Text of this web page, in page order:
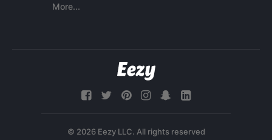
More...
© 2026 Eezy LLC. All rights reserved